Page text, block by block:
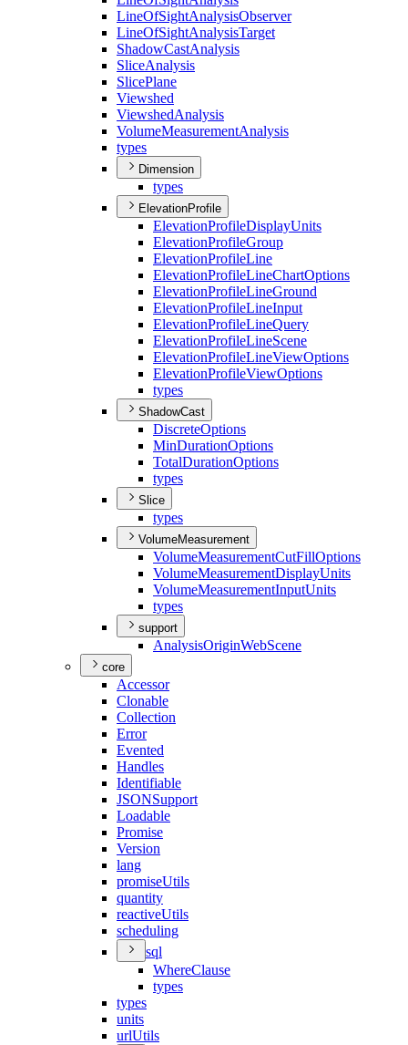
LineOfSightAnalysisObserver
LineOfSightAnalysisTarget
ShadowCastAnalysis
SliceAnalysis
SlicePlane
Viewshed
ViewshedAnalysis
VolumeMeasurementAnalysis
types
Dimension
types
ElevationProfile
ElevationProfileDisplayUnits
ElevationProfileGroup
ElevationProfileLine
ElevationProfileLineChartOptions
ElevationProfileLineGround
ElevationProfileLineInput
ElevationProfileLineQuery
ElevationProfileLineScene
ElevationProfileLineViewOptions
ElevationProfileViewOptions
types
ShadowCast
DiscreteOptions
MinDurationOptions
TotalDurationOptions
types
Slice
types
VolumeMeasurement
VolumeMeasurementCutFillOptions
VolumeMeasurementDisplayUnits
VolumeMeasurementInputUnits
types
support
AnalysisOriginWebScene
core
Accessor
Clonable
Collection
Error
Evented
Handles
Identifiable
JSONSupport
Loadable
Promise
Version
lang
promiseUtils
quantity
reactiveUtils
scheduling
sql
WhereClause
types
types
units
urlUtils